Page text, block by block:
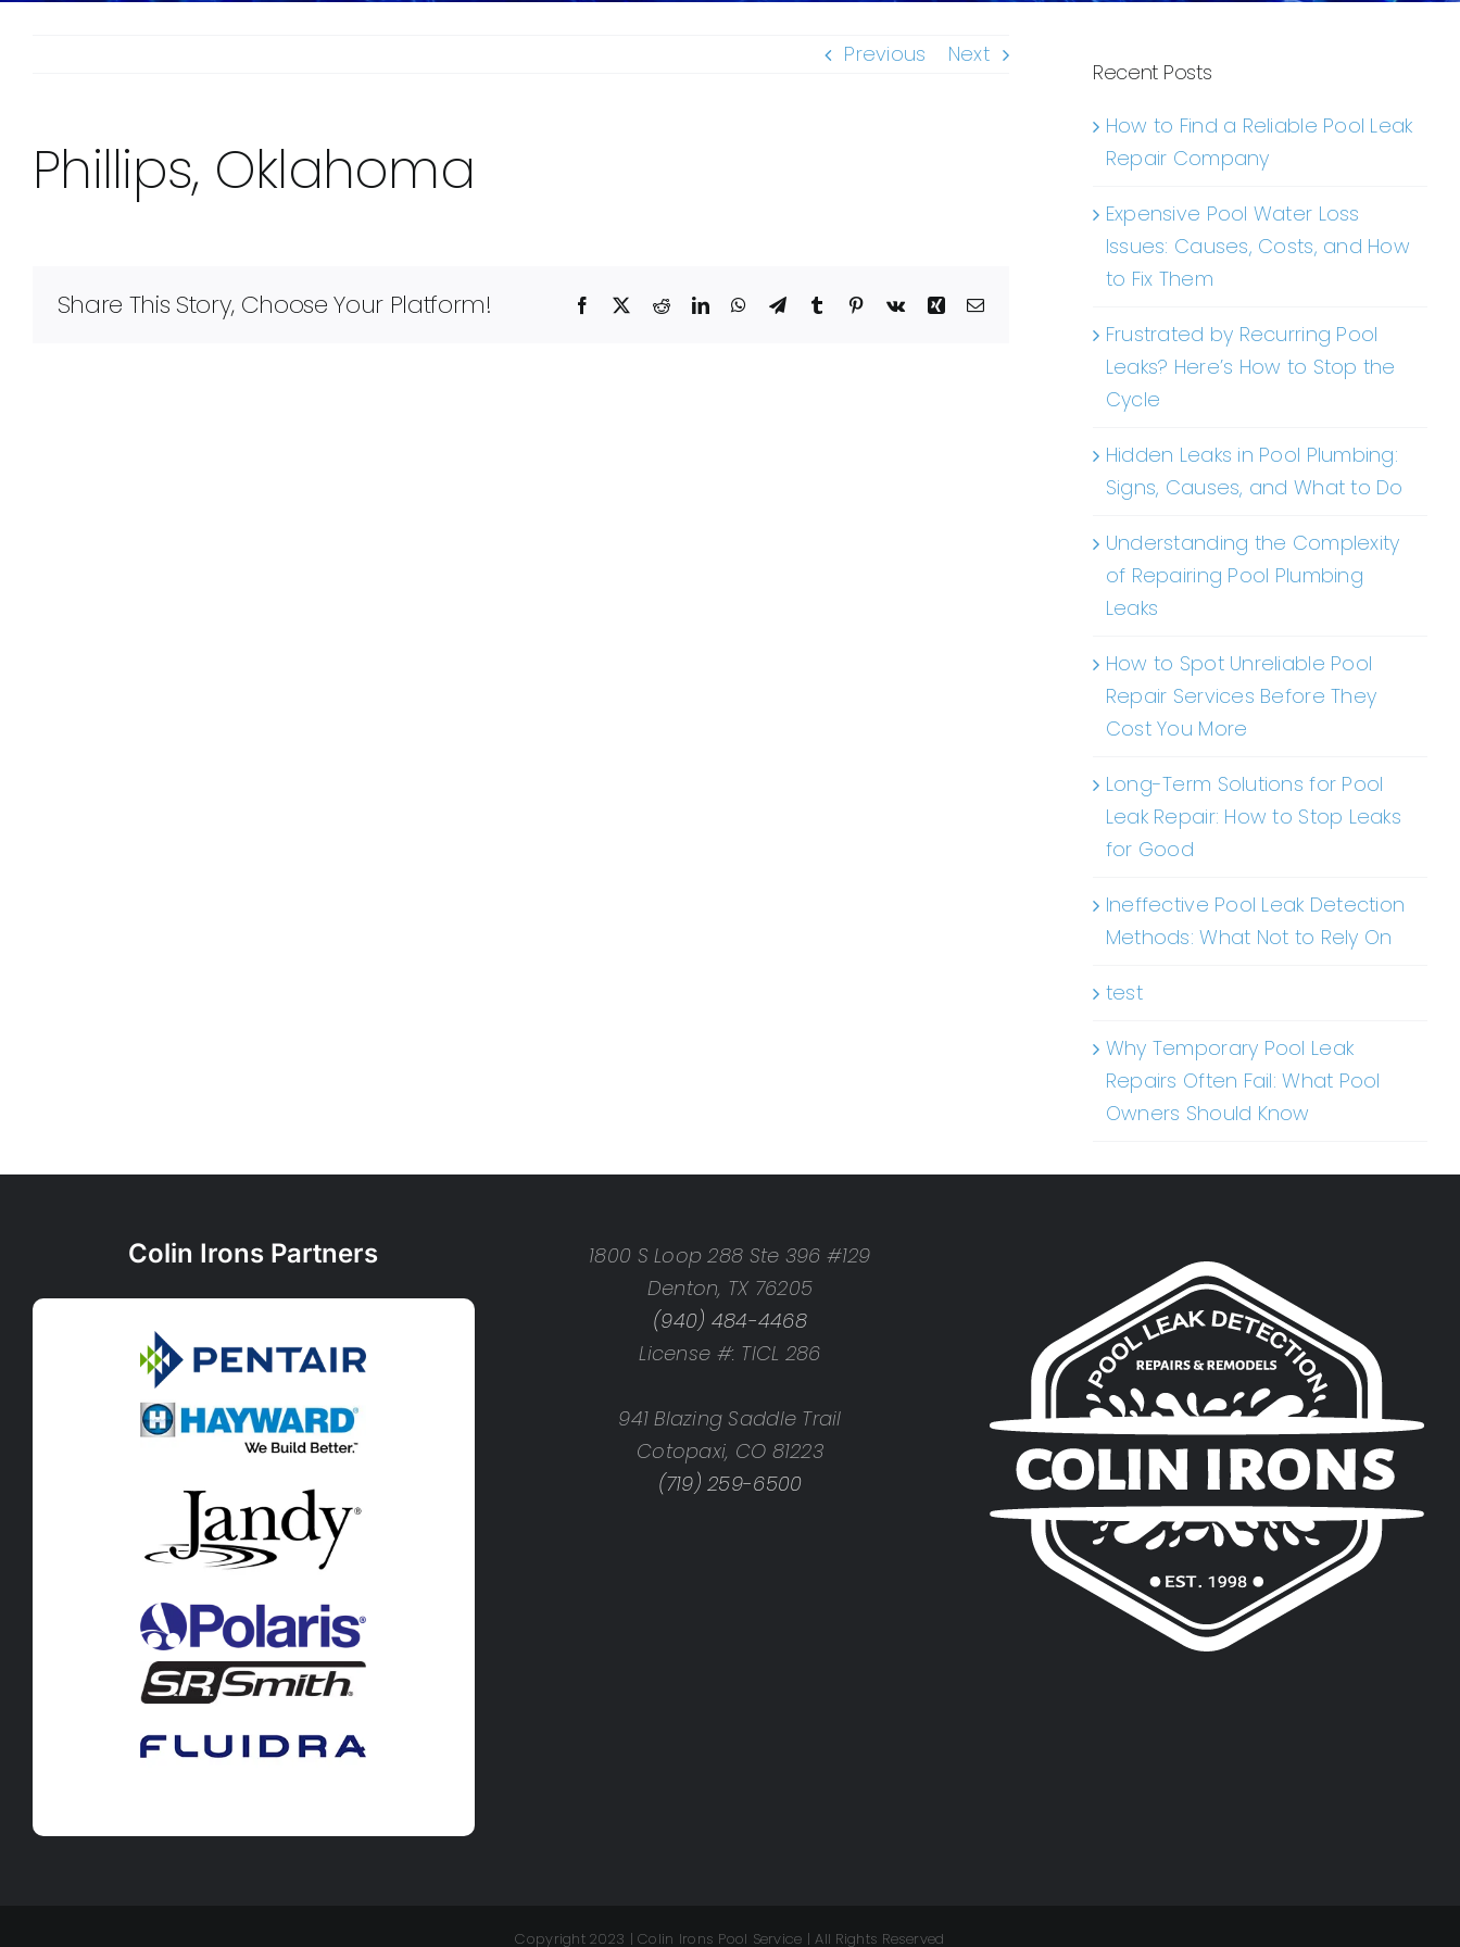
Previous Next
Phillips, Oklahoma
Share This Story, Choose Your Platform! Facebook RedditLinkedInWhatsApp
TelegramTumblr Pinterest
Vk XingEmail
Recent Posts
How to Find a Reliable Pool Leak
Repair Company
Expensive Pool Water Loss
Issues: Causes, Costs, and How
to Fix Them
Frustrated by Recurring Pool
Leaks? Here’s How to Stop the
Cycle
Hidden Leaks in Pool Plumbing:
Signs, Causes, and What to Do
Understanding the Complexity
of Repairing Pool Plumbing
Leaks
How to Spot Unreliable Pool
Repair Services Before They
Cost You More
Long-Term Solutions for Pool
Leak Repair: How to Stop Leaks
for Good
Ineffective Pool Leak Detection
Methods: What Not to Rely On
test
Why Temporary Pool Leak
Repairs Often Fail: What Pool
Owners Should Know
Colin Irons Partners
1800 S Loop 288 Ste 396 #129
Denton, TX 76205
(940) 484-4468
License #: TICL 286
941 Blazing Saddle Trail
Cotopaxi, CO 81223
(719) 259-6500
Copyright 2023 | Colin Irons Pool Service | All Rights Reserved